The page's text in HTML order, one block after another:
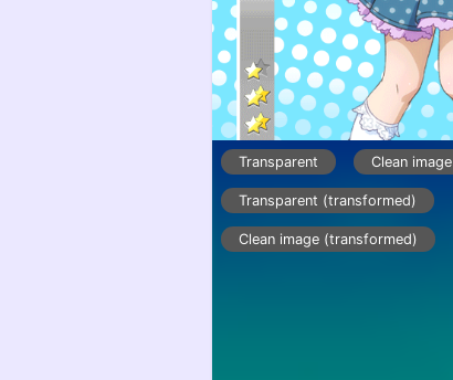
Transparent Clean image
Transparent (transformed)
Clean image (transformed)